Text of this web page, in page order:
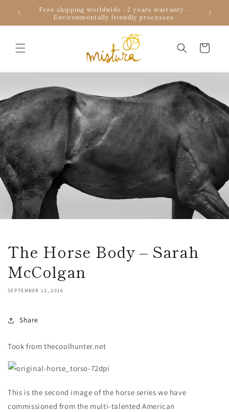
Skip to
content
Free shipping worldwide - 2 years warranty -
Environmentally friendly processes
Cart
The Horse Body – Sarah
McColgan
SEPTEMBER 12, 2016
Share
Took from thecoolhunter.net
This is the second image of the horse series we have
commissioned from the multi-talented American